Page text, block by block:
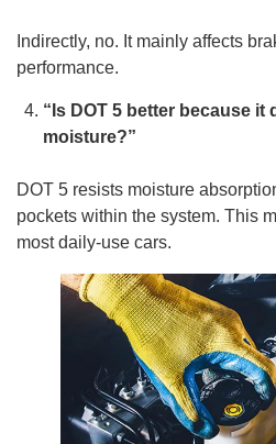
Indirectly, no. It mainly affects
performance.
“Is DOT 5 better because it
moisture?”
DOT 5 resists moisture
pockets within the system. This
most daily-use cars.